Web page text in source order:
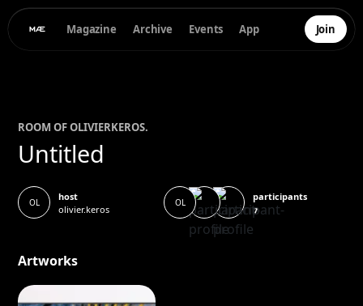
Magazine Archive Events App Join
ROOM OFOLIVIERKEROS.
Untitled
OL
host
olivier.keros
OL
participants
7
Artworks